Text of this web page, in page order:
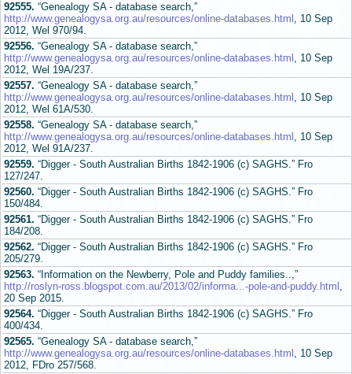
92555. “Genealogy SA - database search,”
http://www.genealogysa.org.au/resources/online-databases.html , 10 Sep
2012, Wel 970/94.
92556. “Genealogy SA - database search,”
http://www.genealogysa.org.au/resources/online-databases.html , 10 Sep
2012, Wel 19A/237.
92557. “Genealogy SA - database search,”
http://www.genealogysa.org.au/resources/online-databases.html , 10 Sep
2012, Wel 61A/530.
92558. “Genealogy SA - database search,”
http://www.genealogysa.org.au/resources/online-databases.html , 10 Sep
2012, Wel 91A/237.
92559. “Digger - South Australian Births 1842-1906 (c) SAGHS.” Fro
127/247.
92560. “Digger - South Australian Births 1842-1906 (c) SAGHS.” Fro
150/484.
92561. “Digger - South Australian Births 1842-1906 (c) SAGHS.” Fro
184/208.
92562. “Digger - South Australian Births 1842-1906 (c) SAGHS.” Fro
205/279.
92563. “Information on the Newberry, Pole and Puddy families..,”
http://roslyn-ross.blogspot.com.au/2013/02/informa...-pole-and-puddy.html ,
20 Sep 2015.
92564. “Digger - South Australian Births 1842-1906 (c) SAGHS.” Fro
400/434.
92565. “Genealogy SA - database search,”
http://www.genealogysa.org.au/resources/online-databases.html , 10 Sep
2012, FDro 257/568.